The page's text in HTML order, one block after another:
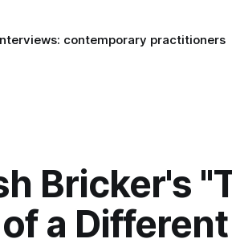
contemporary practitioners
Bricker's
a Different